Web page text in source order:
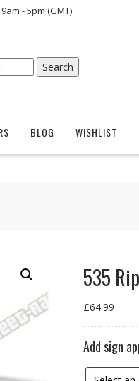
- 5pm (GMT)
Search
BLOG WISHLIST
535
£64.99
Add sign